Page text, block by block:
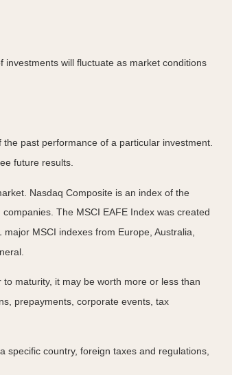
will fluctuate as market conditions
past performance of a particular investment.
future results.
Nasdaq Composite is an index of the
The MSCI EAFE Index was created
MSCI indexes from Europe, Australia,
maturity, it may be worth more or less than
prepayments, corporate events, tax
specific country, foreign taxes and regulations,